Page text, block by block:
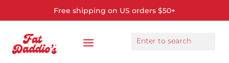
Free shipping on US orders $50+